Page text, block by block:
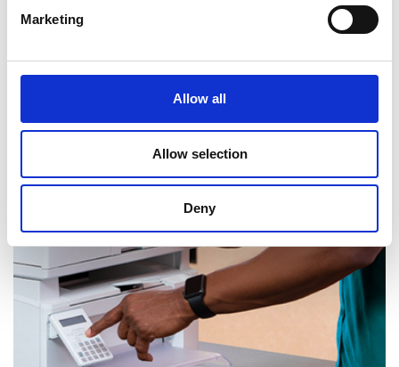
Marketing
Allow all
Allow selection
Deny